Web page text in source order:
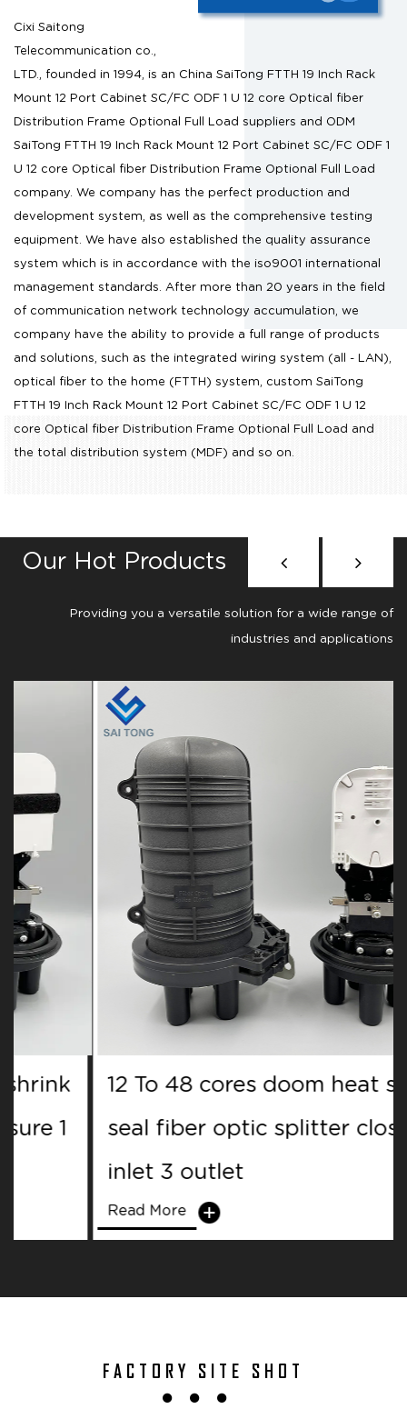
Cixi Saitong
Telecommunication co.,
LTD., founded in 1994, is an China SaiTong FTTH 19 Inch Rack
Mount 12 Port Cabinet SC/FC ODF 1 U 12 core Optical fiber
Distribution Frame Optional Full Load suppliers and ODM
SaiTong FTTH 19 Inch Rack Mount 12 Port Cabinet SC/FC ODF 1
U 12 core Optical fiber Distribution Frame Optional Full Load
company. We company has the perfect production and
development system, as well as the comprehensive testing
equipment. We have also established the quality assurance
system which is in accordance with the iso9001 international
management standards. After more than 20 years in the field
of communication network technology accumulation, we
company have the ability to provide a full range of products
and solutions, such as the integrated wiring system (all - LAN),
optical fiber to the home (FTTH) system, custom SaiTong
FTTH 19 Inch Rack Mount 12 Port Cabinet SC/FC ODF 1 U 12
core Optical fiber Distribution Frame Optional Full Load and
the total distribution system (MDF) and so on.
Our Hot Products
Providing you a versatile solution for a wide range of
industries and applications
12 To 48 cores doom heat shrink
seal fiber optic splitter closure 1
inlet 3 outlet
FACTORY SITE SHOT